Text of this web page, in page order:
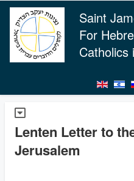
Saint
For
Catholics
Lenten Letter to
Jerusalem